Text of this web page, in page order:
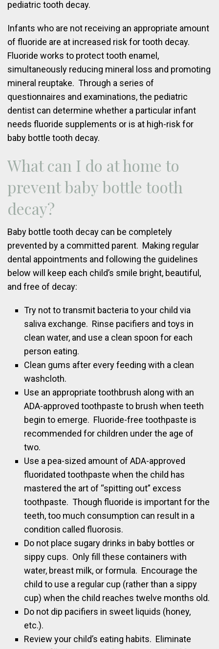
pediatric tooth decay.
Infants who are not receiving an appropriate amount
of fluoride are at increased risk for tooth decay.
Fluoride works to protect tooth enamel,
simultaneously reducing mineral loss and promoting
mineral reuptake. Through a series of
questionnaires and examinations, the pediatric
dentist can determine whether a particular infant
needs fluoride supplements or is at high-risk for
baby bottle tooth decay.
What can I do at home to
prevent baby bottle tooth
decay?
Baby bottle tooth decay can be completely
prevented by a committed parent. Making regular
dental appointments and following the guidelines
below will keep each child’s smile bright, beautiful,
and free of decay:
Try not to transmit bacteria to your child via
saliva exchange. Rinse pacifiers and toys in
clean water, and use a clean spoon for each
person eating.
Clean gums after every feeding with a clean
washcloth.
Use an appropriate toothbrush along with an
ADA-approved toothpaste to brush when teeth
begin to emerge. Fluoride-free toothpaste is
recommended for children under the age of
two.
Use a pea-sized amount of ADA-approved
fluoridated toothpaste when the child has
mastered the art of “spitting out” excess
toothpaste. Though fluoride is important for the
teeth, too much consumption can result in a
condition called fluorosis.
Do not place sugary drinks in baby bottles or
sippy cups. Only fill these containers with
water, breast milk, or formula. Encourage the
child to use a regular cup (rather than a sippy
cup) when the child reaches twelve months old.
Do not dip pacifiers in sweet liquids (honey,
etc.).
Review your child’s eating habits. Eliminate